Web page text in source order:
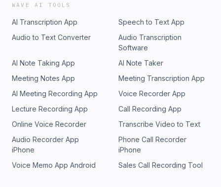
WAVE AI TOOLS
AI Transcription App
Speech to Text App
Audio to Text Converter
Audio Transcription
Software
AI Note Taking App
AI Note Taker
Meeting Notes App
Meeting Transcription App
AI Meeting Recording App
Voice Recorder App
Lecture Recording App
Call Recording App
Online Voice Recorder
Transcribe Video to Text
Audio Recorder App
iPhone
Phone Call Recorder
iPhone
Voice Memo App Android
Sales Call Recording Tool